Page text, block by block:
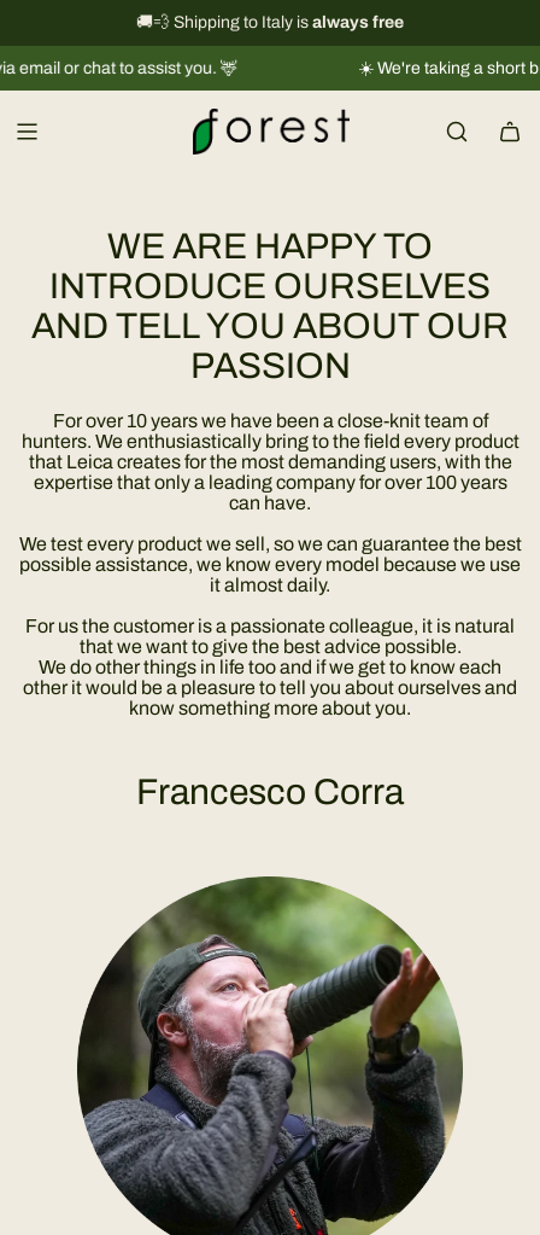
k
i
🚚💨 Shipping to Italy is always free
International shipping information
chat to assist you. 🦌 ☀️ We're taking a short break |
WE ARE HAPPY TO
INTRODUCE OURSELVES
AND TELL YOU ABOUT OUR
PASSION
For over 10 years we have been a close-knit team of
hunters. We enthusiastically bring to the field every product
that Leica creates for the most demanding users, with the
expertise that only a leading company for over 100 years
can have.
We test every product we sell, so we can guarantee the best
possible assistance, we know every model because we use
it almost daily.
For us the customer is a passionate colleague, it is natural
that we want to give the best advice possible.
We do other things in life too and if we get to know each
other it would be a pleasure to tell you about ourselves and
know something more about you.
Francesco Corra